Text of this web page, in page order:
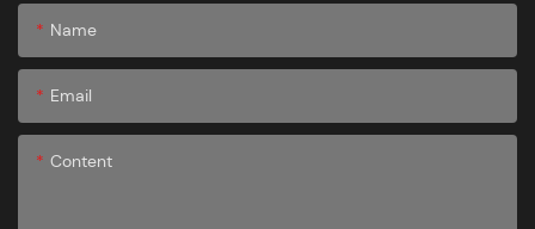
Name
Email
Content